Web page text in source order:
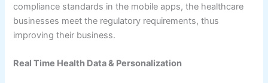
compliance standards in the mobile apps, the healthcare
businesses meet the regulatory requirements, thus
improving their business.
Real Time Health Data & Personalization